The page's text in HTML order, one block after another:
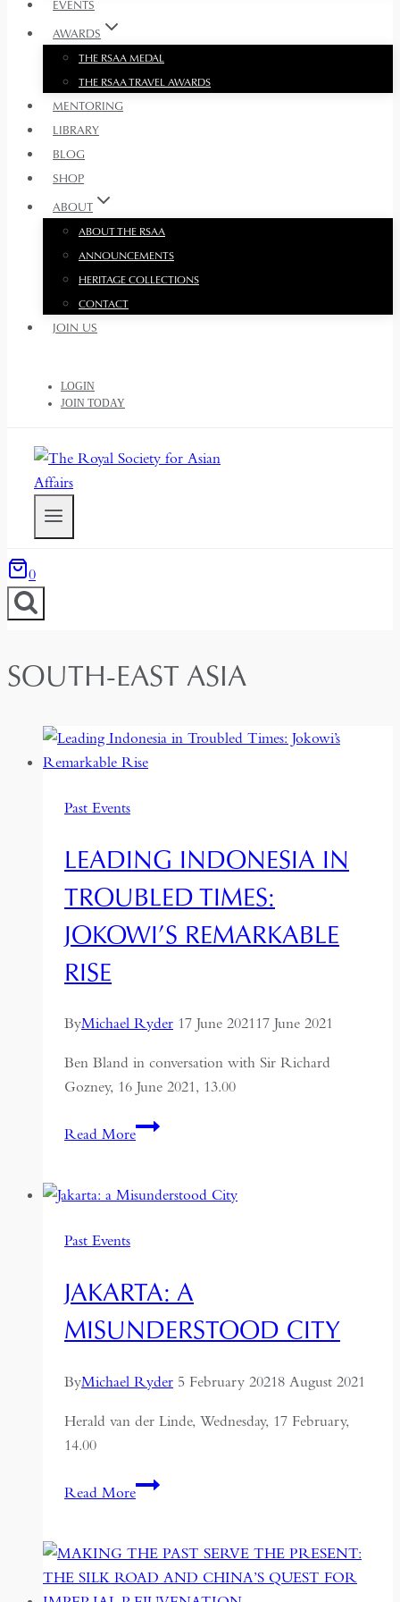
EVENTS
AWARDS
THE RSAA MEDAL
THE RSAA TRAVEL AWARDS
MENTORING
LIBRARY
BLOG
SHOP
ABOUT
ABOUT THE RSAA
ANNOUNCEMENTS
HERITAGE COLLECTIONS
CONTACT
JOIN US
LOGIN
JOIN TODAY
0
SOUTH-EAST ASIA
Past Events
LEADING INDONESIA IN
TROUBLED TIMES:
JOKOWI’S REMARKABLE
RISE
ByMichael Ryder 17 June 202117 June 2021
Ben Bland in conversation with Sir Richard
Gozney, 16 June 2021, 13.00
Read MoreLeading
Troubled
Rise
Past Events
JAKARTA: A
MISUNDERSTOOD CITY
ByMichael Ryder 5 February 20218 August 2021
Herald van der Linde, Wednesday, 17 February,
14.00
Read MoreJakarta:
City